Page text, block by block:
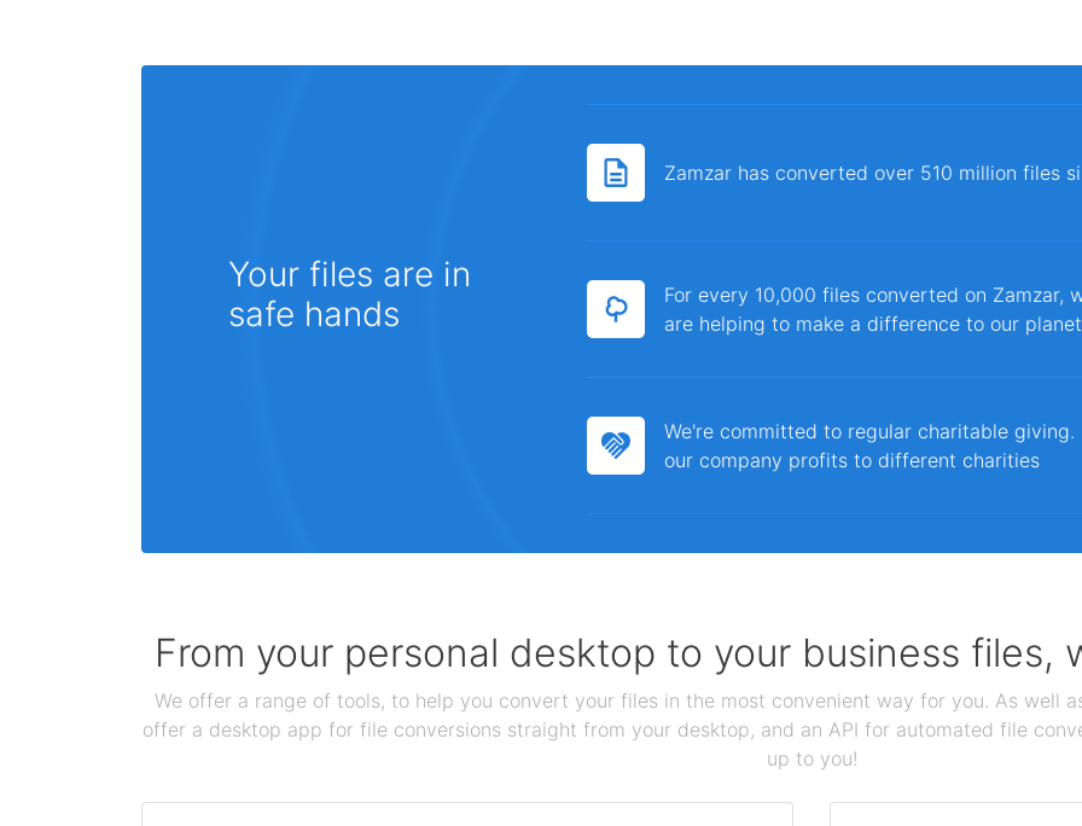
Your files are in
safe hands
Zamzar has converted over 510 million files
For every 10,000 files converted on Zamzar,
are helping to make a difference to our planet
We're committed to regular charitable
our company profits to different charities
From your personal desktop to your business files,
We offer a range of tools, to help you convert your files in the most convenient way for you. As well
offer a desktop app for file conversions straight from your desktop, and an API for automated file
up to you!